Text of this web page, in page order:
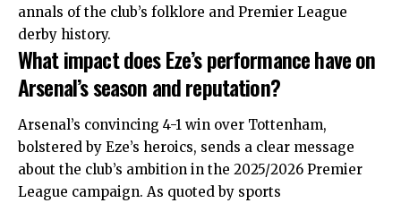
annals of the club’s folklore and Premier League
derby history.
What impact does Eze’s performance have on
Arsenal’s season and reputation?
Arsenal’s convincing 4-1 win over Tottenham,
bolstered by Eze’s heroics, sends a clear message
about the club’s ambition in the 2025/2026 Premier
League campaign. As quoted by sports